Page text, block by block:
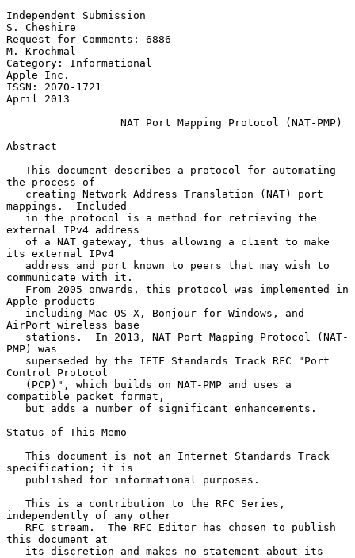
Independent Submission
S. Cheshire
Request for Comments: 6886
M. Krochmal
Category: Informational
Apple Inc.
ISSN: 2070-1721
April 2013
NAT Port Mapping Protocol (NAT-PMP)
Abstract
the process of
mappings.  Included
external IPv4 address
its external IPv4
communicate with it.
Apple products
AirPort wireless base
PMP) was
Control Protocol
compatible packet format,
Status of This Memo
specification; it is
independently of any other
this document at